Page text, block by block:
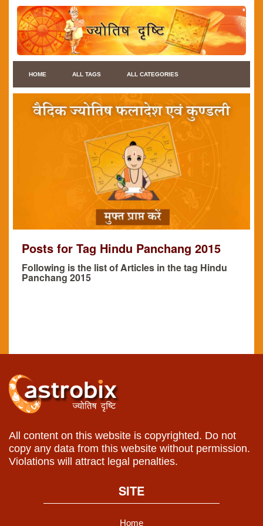
HOME ALL TAGS ALL CATEGORIES
Posts for Tag Hindu Panchang 2015
Following is the list of Articles in the tag Hindu
Panchang 2015
All content on this website is copyrighted. Do not
copy any data from this website without permission.
Violations will attract legal penalties.
SITE
Home